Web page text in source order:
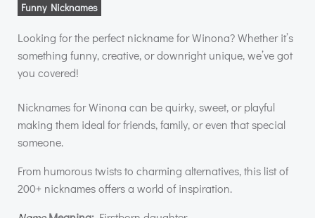
Funny Nicknames
Looking for the perfect nickname for Winona? Whether it’s
something funny, creative, or downright unique, we’ve got
you covered!
Nicknames for Winona can be quirky, sweet, or playful
making them ideal for friends, family, or even that special
someone.
From humorous twists to charming alternatives, this list of
200+ nicknames offers a world of inspiration.